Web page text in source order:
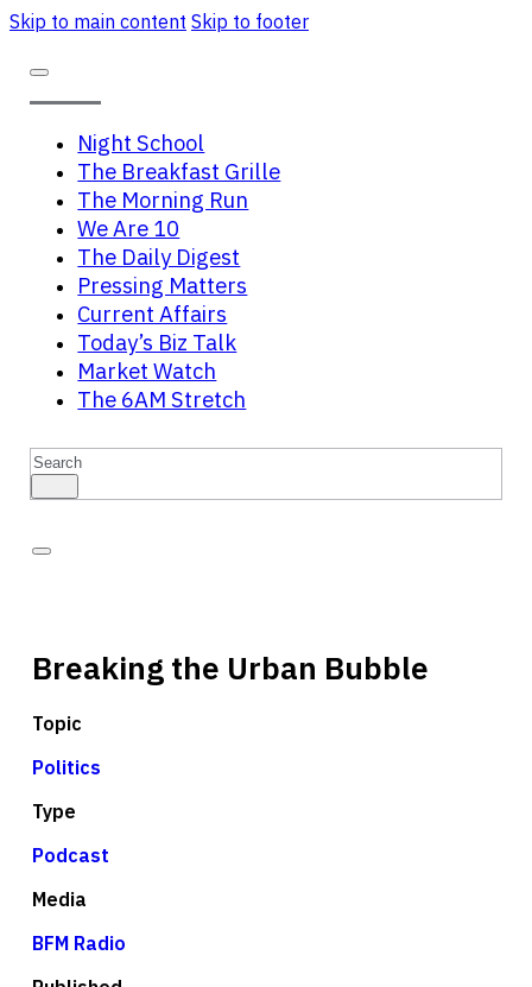
Skip to main content Skip to footer
Night School
The Breakfast Grille
The Morning Run
We Are 10
The Daily Digest
Pressing Matters
Current Affairs
Today’s Biz Talk
Market Watch
The 6AM Stretch
Search
Breaking the Urban Bubble
Topic
Politics
Type
Podcast
Media
BFM Radio